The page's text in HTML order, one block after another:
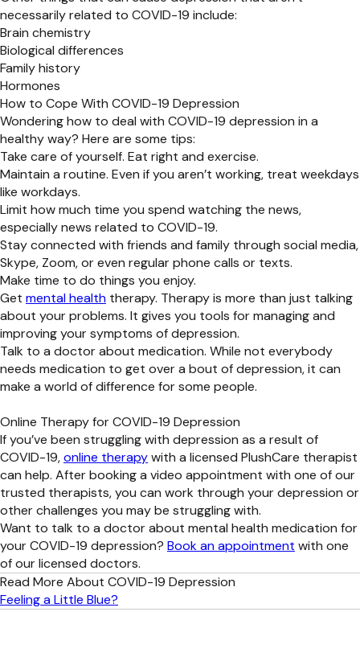
necessarily related to COVID-19 include:
Brain chemistry
Biological differences
Family history
Hormones
How to Cope With COVID-19 Depression
Wondering how to deal with COVID-19 depression in a
healthy way? Here are some tips:
Take care of yourself. Eat right and exercise.
Maintain a routine. Even if you aren’t working, treat weekdays
like workdays.
Limit how much time you spend watching the news,
especially news related to COVID-19.
Stay connected with friends and family through social media,
Skype, Zoom, or even regular phone calls or texts.
Make time to do things you enjoy.
Get mental health therapy. Therapy is more than just talking
about your problems. It gives you tools for managing and
improving your symptoms of depression.
Talk to a doctor about medication. While not everybody
needs medication to get over a bout of depression, it can
make a world of difference for some people.
Online Therapy for COVID-19 Depression
If you’ve been struggling with depression as a result of
COVID-19,online therapywith a licensed PlushCare therapist
can help. After booking a video appointment with one of our
trusted therapists, you can work through your depression or
other challenges you may be struggling with.
Want to talk to a doctor about mental health medication for
your COVID-19 depression? Book an appointment with one
of our licensed doctors.
Read More About COVID-19 Depression
Feeling a Little Blue?